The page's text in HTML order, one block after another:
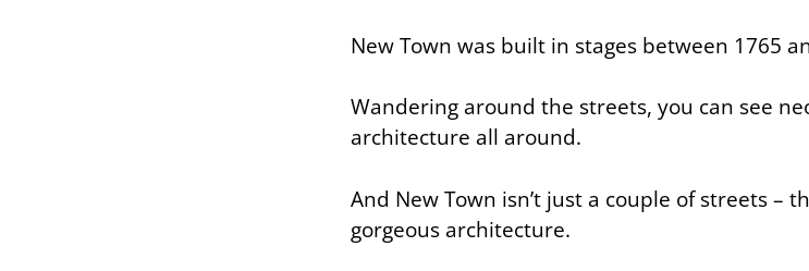
New Town was built in stages between 1765
Wandering around the streets, you can see
architecture all around.
And New Town isn’t just a couple of streets –
gorgeous architecture.